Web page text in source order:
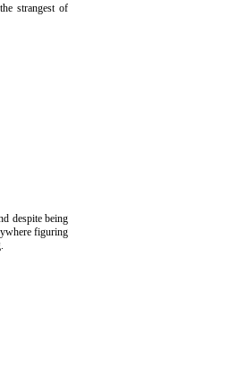
strangest of
despite being
figuring